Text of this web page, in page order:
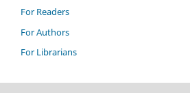
For Readers
For Authors
For Librarians